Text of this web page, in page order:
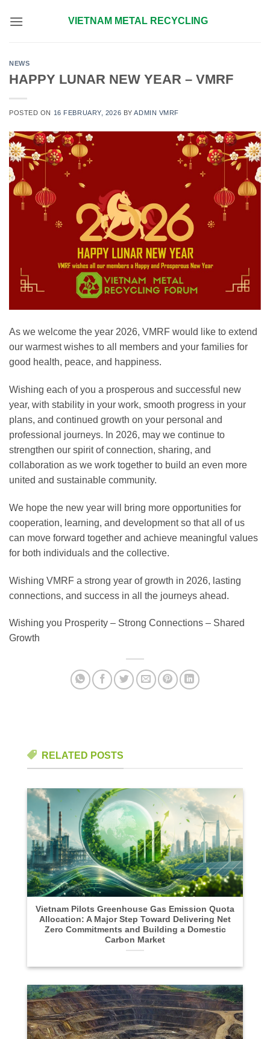
VIETNAM METAL RECYCLING
NEWS
HAPPY LUNAR NEW YEAR – VMRF
POSTED ON 16 FEBRUARY, 2026 BYADMIN VMRF
As we welcome the year 2026, VMRF would like to extend
our warmest wishes to all members and your families for
good health, peace, and happiness.
Wishing each of you a prosperous and successful new
year, with stability in your work, smooth progress in your
plans, and continued growth on your personal and
professional journeys. In 2026, may we continue to
strengthen our spirit of connection, sharing, and
collaboration as we work together to build an even more
united and sustainable community.
We hope the new year will bring more opportunities for
cooperation, learning, and development so that all of us
can move forward together and achieve meaningful values
for both individuals and the collective.
Wishing VMRF a strong year of growth in 2026, lasting
connections, and success in all the journeys ahead.
Wishing you Prosperity – Strong Connections – Shared
Growth
RELATED POSTS
Vietnam Pilots Greenhouse Gas Emission Quota
Allocation: A Major Step Toward Delivering Net
Zero Commitments and Building a Domestic
Carbon Market